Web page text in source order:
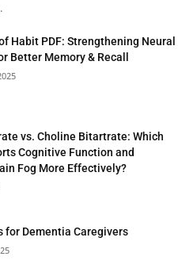
Habit PDF: Strengthening Neural
Better Memory & Recall
vs. Choline Bitartrate: Which
Cognitive Function and
Fog More Effectively?
for Dementia Caregivers